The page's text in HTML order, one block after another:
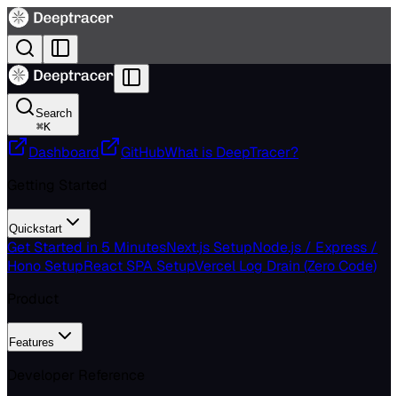
Search
⌘K
Dashboard GitHubWhat is DeepTracer?
Quickstart
Get Started in 5 MinutesNext.js SetupNode.js / Express /
Hono SetupReact SPA SetupVercel Log Drain (Zero Code)
Features